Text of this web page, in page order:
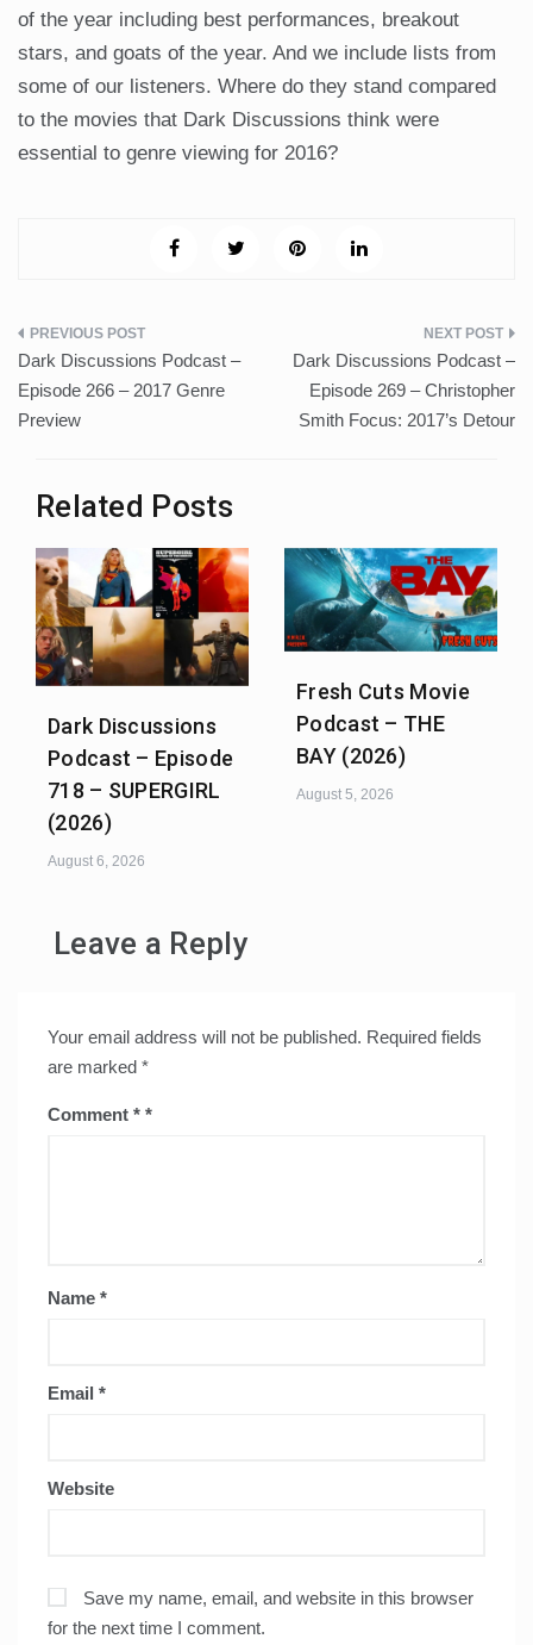
of the year including best performances, breakout
stars, and goats of the year. And we include lists from
some of our listeners. Where do they stand compared
to the movies that Dark Discussions think were
essential to genre viewing for 2016?
Post
navigation
Dark Discussions Podcast –
Episode 266 – 2017 Genre
Preview
Dark Discussions Podcast –
Episode 269 – Christopher
Smith Focus: 2017’s Detour
Related Posts
Dark Discussions
Podcast – Episode
718 – SUPERGIRL
(2026)
August 6, 2026
Fresh Cuts Movie
Podcast – THE
BAY (2026)
August 5, 2026
Leave a Reply
Your email address will not be published. Required fields
are marked *
Comment *
Name *
Email *
Website
Save my name, email, and website in this browser
for the next time I comment.